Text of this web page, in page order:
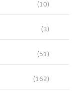
(10)
(3)
(51)
(162)